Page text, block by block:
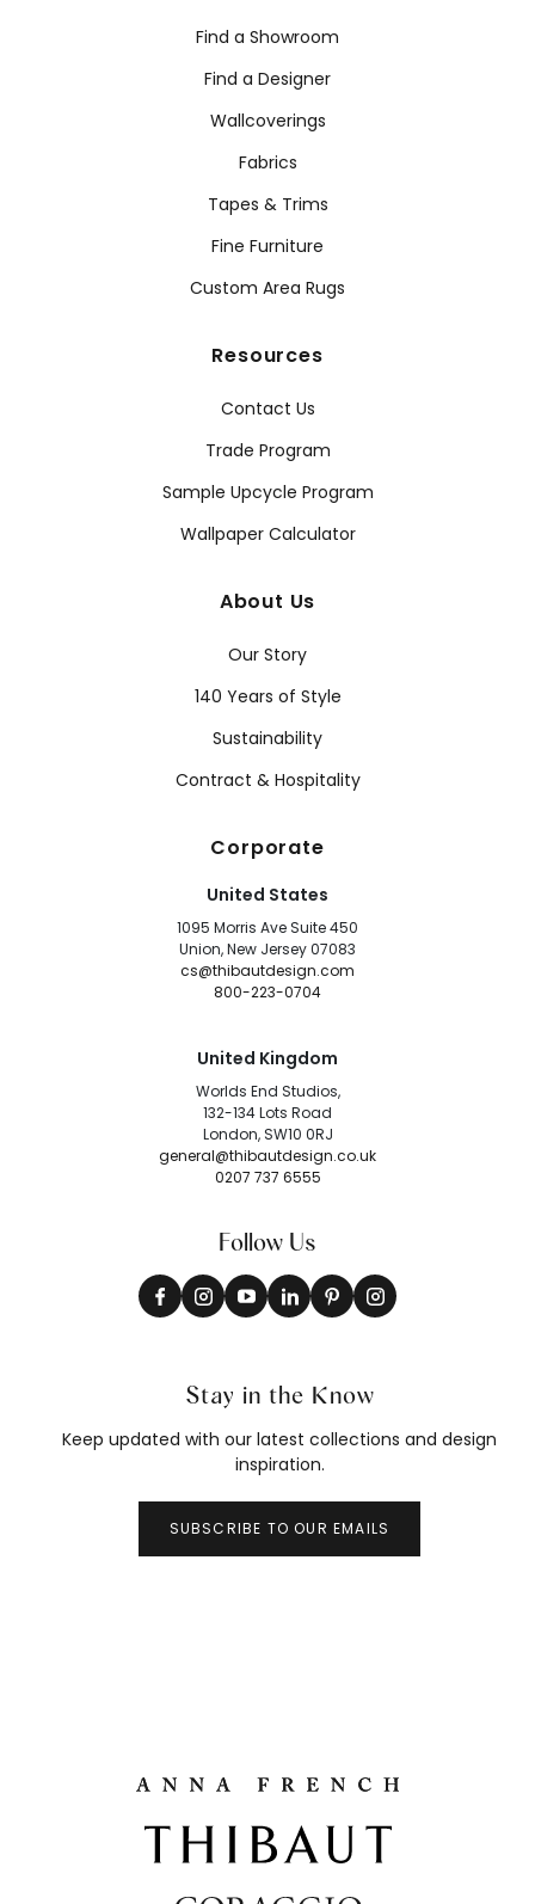
Find a Showroom
Find a Designer
Wallcoverings
Fabrics
Tapes & Trims
Fine Furniture
Custom Area Rugs
Resources
Contact Us
Trade Program
Sample Upcycle Program
Wallpaper Calculator
About Us
Our Story
140 Years of Style
Sustainability
Contract & Hospitality
Corporate
United States
1095 Morris Ave Suite 450
Union, New Jersey 07083
cs@thibautdesign.com
800-223-0704
United Kingdom
Worlds End Studios,
132-134 Lots Road
London, SW10 0RJ
general@thibautdesign.co.uk
0207 737 6555
Follow Us
Stay in the Know
Keep updated with our latest collections and design
inspiration.
SUBSCRIBE TO OUR EMAILS